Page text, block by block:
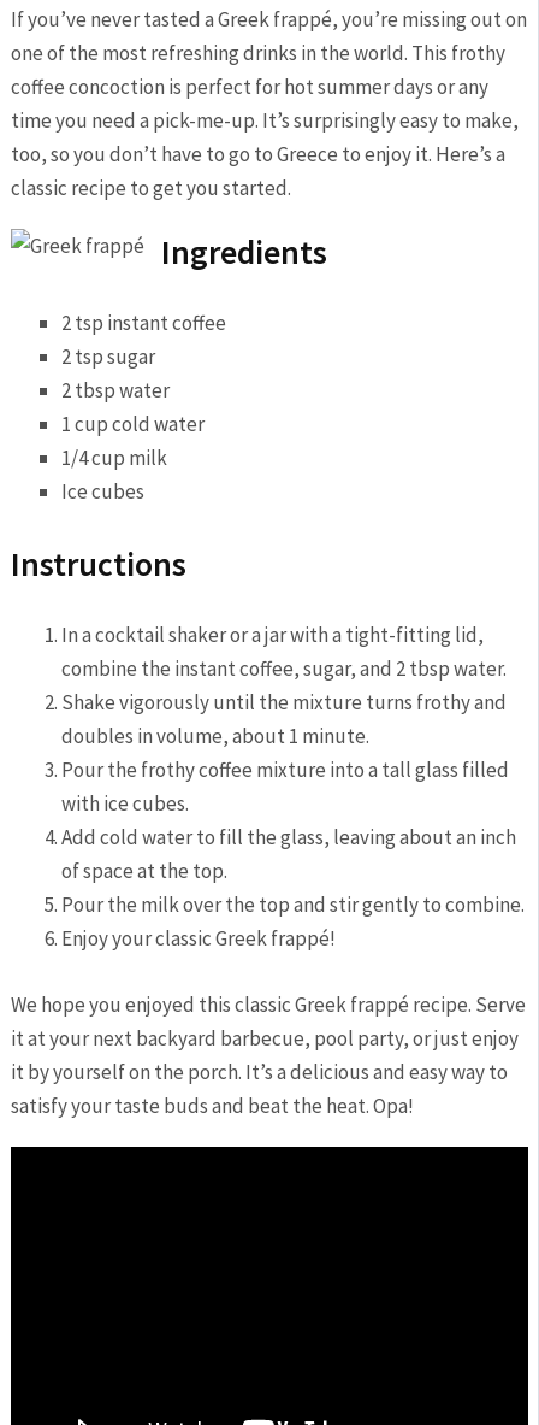
If you’ve never tasted a Greek frappé, you’re missing out on‌
one of the most refreshing drinks in the world. This ⁢frothy ​
coffee ‌concoction‍ is perfect for hot summer days or any
⁣time ⁢you need a pick-me-up. It’s surprisingly easy ⁣to‍ make,
too,⁢ so you don’t have to go ​to Greece to ​enjoy it.​ Here’s a
classic recipe to get you started.
Ingredients
2 ‌tsp instant coffee
2 tsp sugar
2 tbsp water
1 ​cup cold water
1/4 cup milk
Ice cubes
Instructions
In ⁢a cocktail shaker or​ a jar with a tight-fitting ​lid,
‌combine the instant ‍coffee, sugar, and⁢ 2 tbsp ​water.
Shake vigorously ⁢until the mixture turns frothy and
doubles in volume, about 1 minute.
Pour the frothy‌ coffee ‌mixture into a tall glass filled
with ice cubes.
Add cold water to fill the ​glass, leaving about an inch
of space at the top.
Pour the milk over the top and stir‌ gently to⁣ combine.
Enjoy⁤ your classic Greek frappé!
We hope you enjoyed this classic Greek frappé recipe. Serve
it at ⁣your next backyard⁤ barbecue, pool ⁤party, or ⁢just enjoy
it by ‌yourself on the porch. It’s a delicious and easy ‍way to
satisfy your⁢ taste buds and beat the heat. Opa!